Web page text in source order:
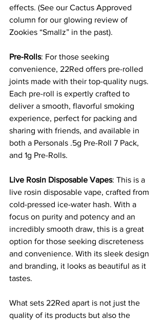
effects. (See our Cactus Approved
column for our glowing review of
Zookies “Smallz” in the past).
Pre-Rolls: For those seeking
convenience, 22Red offers pre-rolled
joints made with their top-quality nugs.
Each pre-roll is expertly crafted to
deliver a smooth, flavorful smoking
experience, perfect for packing and
sharing with friends, and available in
both a Personals .5g Pre-Roll 7 Pack,
and 1g Pre-Rolls.
Live Rosin Disposable Vapes: This is a
live rosin disposable vape, crafted from
cold-pressed ice-water hash. With a
focus on purity and potency and an
incredibly smooth draw, this is a great
option for those seeking discreteness
and convenience. With its sleek design
and branding, it looks as beautiful as it
tastes.
What sets 22Red apart is not just the
quality of its products but also the